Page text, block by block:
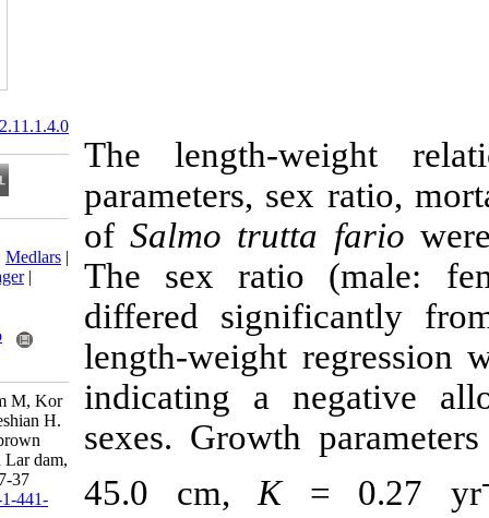
The length-
parameters,
ofSalmo
The sex
differed
length-weight
indicating a
sexes.
45.0 cm,
K
20.1001.1.15622916.2012.11.1.4.0
Download citation:
BibTeX |
ProCite
Reference Manager|
Send citation to:
Fazli H, Azari H, Moghim M, Kor
D, Nabavi Jelodar E, Taleshian H.
Growth and mortality of brown
trout, Salmo trutta fario in Lar dam,
Iran. IJFS 2012; 11 (1) :47-37
URL:
http://jifro.ir/article-1-441-